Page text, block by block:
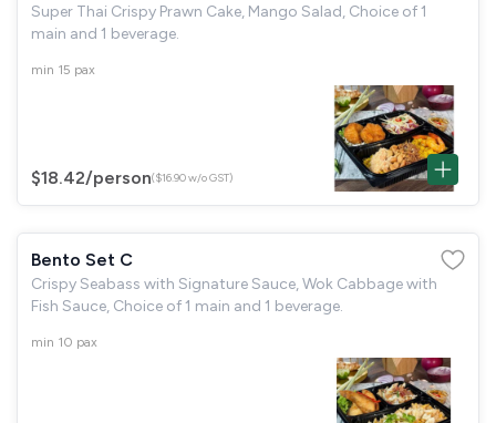
Super Thai Crispy Prawn Cake, Mango Salad, Choice of 1
main and 1 beverage.
min 15 pax
$18.42/person($16.90 w/o GST)
Bento Set C
Crispy Seabass with Signature Sauce, Wok Cabbage with
Fish Sauce, Choice of 1 main and 1 beverage.
min 10 pax